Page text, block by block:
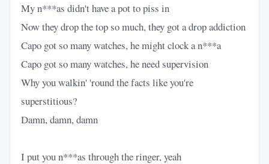
My n***as didn't have a pot to piss in
Now they drop the top so much, they got a drop addiction
Capo got so many watches, he might clock a n***a
Capo got so many watches, he need supervision
Why you walkin' 'round the facts like you're
superstitious?
Damn, damn, damn
I put you n***as through the ringer, yeah